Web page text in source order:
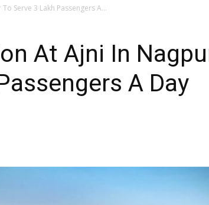
Serve 3 Lakh Passengers A...
At Ajni In
A Day